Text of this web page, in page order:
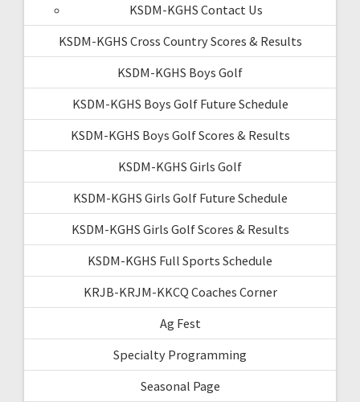
KSDM-KGHS Contact Us
KSDM-KGHS Cross Country Scores & Results
KSDM-KGHS Boys Golf
KSDM-KGHS Boys Golf Future Schedule
KSDM-KGHS Boys Golf Scores & Results
KSDM-KGHS Girls Golf
KSDM-KGHS Girls Golf Future Schedule
KSDM-KGHS Girls Golf Scores & Results
KSDM-KGHS Full Sports Schedule
KRJB-KRJM-KKCQ Coaches Corner
Ag Fest
Specialty Programming
Seasonal Page